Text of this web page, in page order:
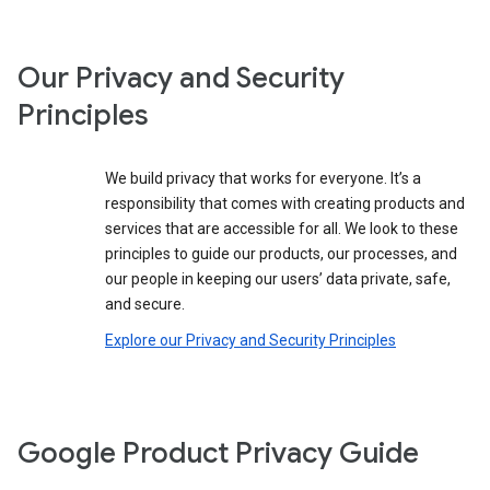
Our Privacy and Security
Principles
We build privacy that works for everyone. It’s a
responsibility that comes with creating products and
services that are accessible for all. We look to these
principles to guide our products, our processes, and
our people in keeping our users’ data private, safe,
and secure.
Explore our Privacy and Security Principles
Google Product Privacy Guide